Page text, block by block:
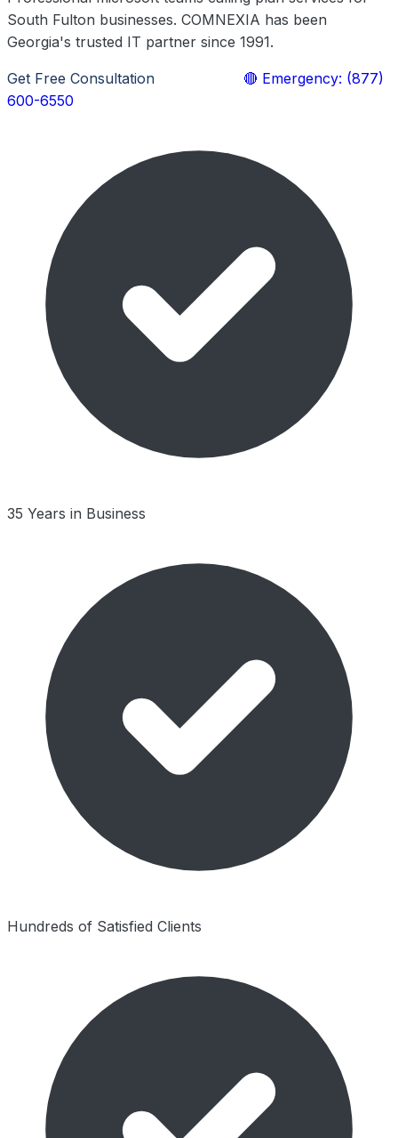
South Fulton businesses. COMNEXIA has been
Georgia's trusted IT partner since 1991.
Get Free Consultation
🔴 Emergency: (877)
600-6550
35 Years in Business
Hundreds of Satisfied Clients